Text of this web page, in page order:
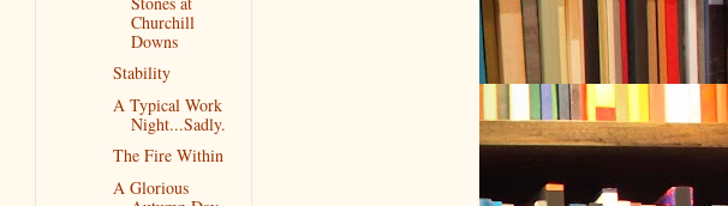
Churchill
Downs
Stability
A Typical Work
Night...Sadly.
The Fire Within
A Glorious